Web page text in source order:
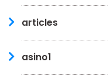
articles
asino1